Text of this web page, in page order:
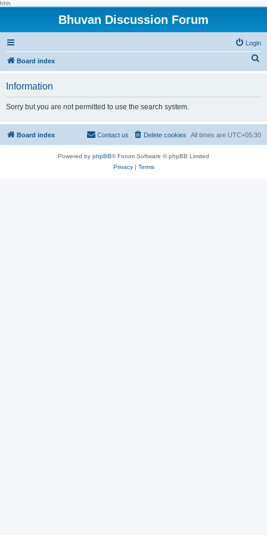
hhh
Bhuvan Discussion Forum
Login
Board index
h
Information
Sorry but you are not permitted to use the search system.
Board index All times are UTC+05:30
Delete cookies
Contact us
Powered by phpBB® Forum Software © phpBB Limited
Privacy| Terms